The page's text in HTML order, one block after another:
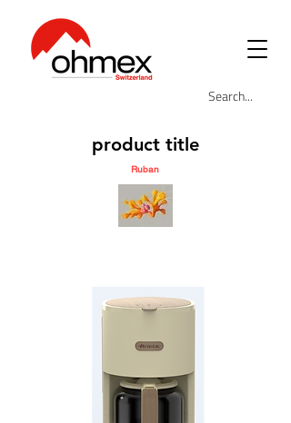
product title
Ruban